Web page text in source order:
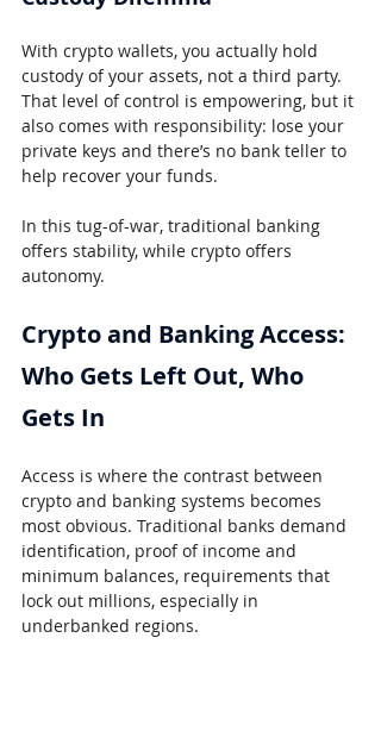
With crypto wallets, you actually hold
custody of your assets, not a third party.
That level of control is empowering, but it
also comes with responsibility: lose your
private keys and there’s no bank teller to
help recover your funds.
In this tug-of-war, traditional banking
offers stability, while crypto offers
autonomy.
Crypto and Banking Access:
Who Gets Left Out, Who
Gets In
Access is where the contrast between
crypto and banking systems becomes
most obvious. Traditional banks demand
identification, proof of income and
minimum balances, requirements that
lock out millions, especially in
underbanked regions.